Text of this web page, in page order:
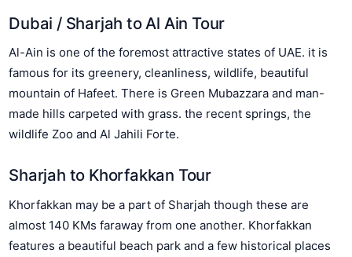
Dubai / Sharjah to Al Ain Tour
Al-Ain is one of the foremost attractive states of UAE. it is
famous for its greenery, cleanliness, wildlife, beautiful
mountain of Hafeet. There is Green Mubazzara and man-
made hills carpeted with grass. the recent springs, the
wildlife Zoo and Al Jahili Forte.
Sharjah to Khorfakkan Tour
Khorfakkan may be a part of Sharjah though these are
almost 140 KMs faraway from one another. Khorfakkan
features a beautiful beach park and a few historical places